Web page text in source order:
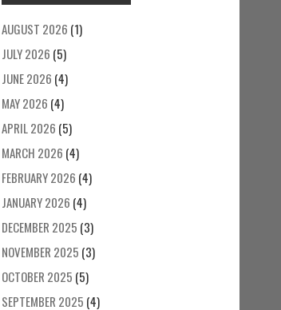
AUGUST 2026 (1)
JULY 2026 (5)
JUNE 2026 (4)
MAY 2026 (4)
APRIL 2026 (5)
MARCH 2026 (4)
FEBRUARY 2026 (4)
JANUARY 2026 (4)
DECEMBER 2025 (3)
NOVEMBER 2025 (3)
OCTOBER 2025 (5)
SEPTEMBER 2025 (4)